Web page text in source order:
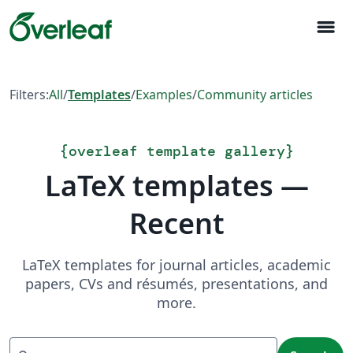
menu
Filters:All/Templates/Examples/Community articles
{overleaf template gallery}
LaTeX templates —
Recent
LaTeX templates for journal articles, academic
papers, CVs and résumés, presentations, and
more.